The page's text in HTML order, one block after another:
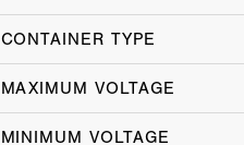
CONTAINER TYPE
MAXIMUM VOLTAGE
MINIMUM VOLTAGE